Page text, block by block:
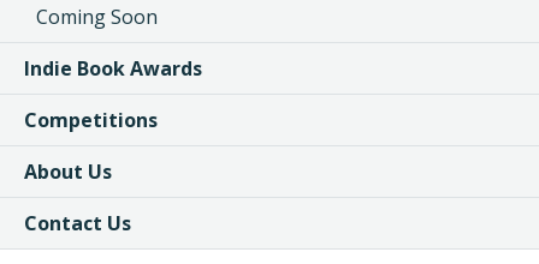
Coming Soon
Indie Book Awards
Competitions
About Us
Contact Us